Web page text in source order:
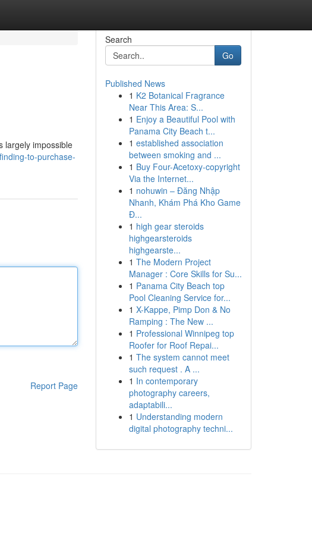
largely impossible
to-purchase-
Report Page
Search
Go
Published News
1 K2 Botanical Fragrance
Near This Area: S...
1 Enjoy a Beautiful Pool with
Panama City Beach t...
1 established association
between smoking and ...
1 Buy Four-Acetoxy-copyright
Via the Internet...
1 nohuwin – Đăng Nhập
Nhanh, Khám Phá Kho Game
Đ...
1 high gear steroids
highgearsteroids
highgearste...
1 The Modern Project
Manager : Core Skills for Su...
1 Panama City Beach top
Pool Cleaning Service for...
1 X-Kappe, Pimp Don & No
Ramping : The New ...
1 Professional Winnipeg top
Roofer for Roof Repai...
1 The system cannot meet
such request . A ...
1 In contemporary
photography careers,
adaptabili...
1 Understanding modern
digital photography techni...